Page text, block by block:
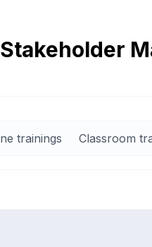
trainings Classroom